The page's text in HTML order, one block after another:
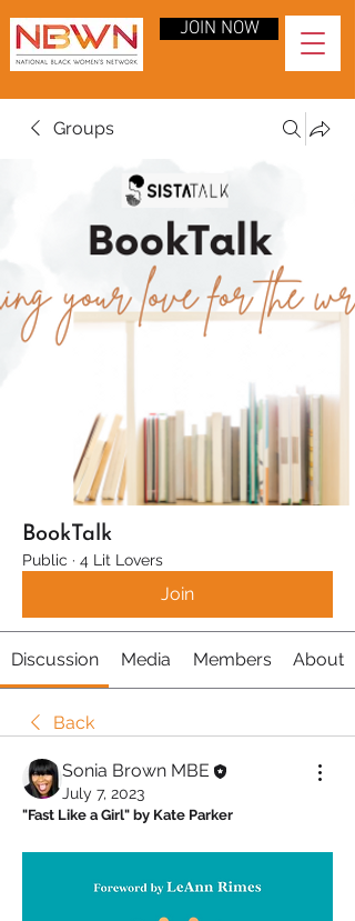
JOIN NOW
Groups
BookTalk
Public · 4 Lit Lovers
Join
Discussion Media Members About
Back
Sonia Brown MBE
July 7, 2023
"Fast Like a Girl" by Kate Parker